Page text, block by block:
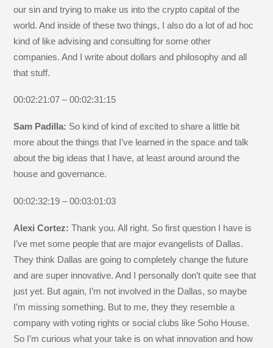
our sin and trying to make us into the crypto capital of the
world. And inside of these two things, I also do a lot of ad hoc
kind of like advising and consulting for some other
companies. And I write about dollars and philosophy and all
that stuff.
00:02:21:07 – 00:02:31:15
Sam Padilla: So kind of kind of excited to share a little bit
more about the things that I’ve learned in the space and talk
about the big ideas that I have, at least around around the
house and governance.
00:02:32:19 – 00:03:01:03
Alexi Cortez:Thank you. All right. So first question I have is
I’ve met some people that are major evangelists of Dallas.
They think Dallas are going to completely change the future
and are super innovative. And I personally don’t quite see that
just yet. But again, I’m not involved in the Dallas, so maybe
I’m missing something. But to me, they they resemble a
company with voting rights or social clubs like Soho House.
So I’m curious what your take is on what innovation and how